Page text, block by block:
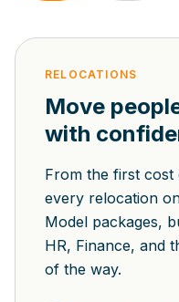
RELOCATIONS
Move
with
From the first cost
every relocation
Model packages,
HR, Finance, and
of the way.